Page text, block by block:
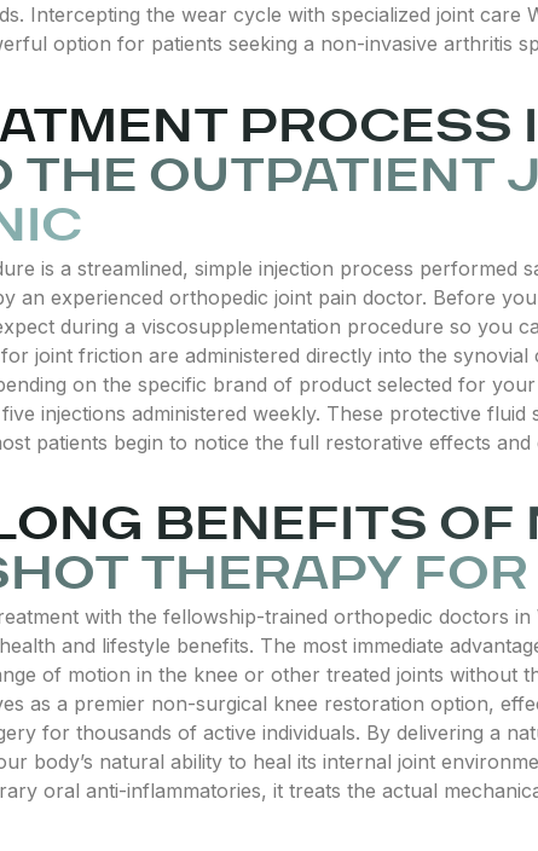
Intercepting the wear cycle with specialized joint care
option for patients seeking a non-invasive arthritis
PROCESS
THE OUTPATIENT
is a streamlined, simple injection process performed
an experienced orthopedic joint pain doctor. Before
during a viscosupplementation procedure so you
joint friction are administered directly into the
on the specific brand of product selected for
injections administered weekly. These protective fluid
patients begin to notice the full restorative effects
BENEFITS OF
THERAPY FOR
with the fellowship-trained orthopedic doctors
and lifestyle benefits. The most immediate
of motion in the knee or other treated joints without
as a premier non-surgical knee restoration option,
for thousands of active individuals. By delivering a
body’s natural ability to heal its internal joint
oral anti-inflammatories, it treats the actual